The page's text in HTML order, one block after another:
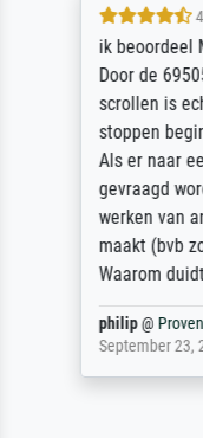
ik beoordeel
Door de
scrollen is
stoppen
Als er naar
gevraagd
werken van
maakt (bvb
Waarom
philip@
September 23,